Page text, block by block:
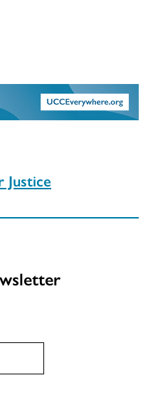
Justice